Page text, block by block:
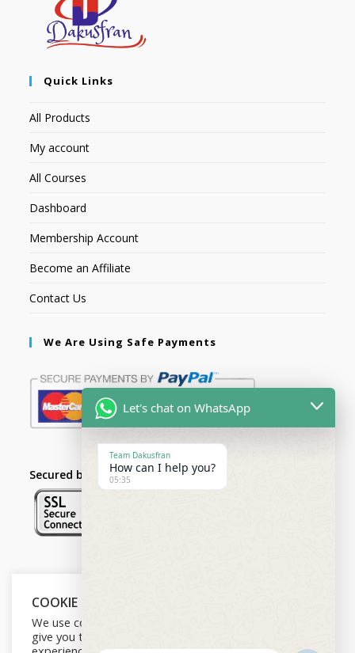
Quick Links
All Products
My account
All Courses
Dashboard
Membership Account
Become an Affiliate
Contact Us
We Are Using Safe Payments
Secured by:
COOKIE NOTICE
We use cookies on our website to
give you the most relevant
Let's chat on WhatsApp
Team Dakusfran
How can I help you?
05:35